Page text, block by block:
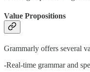
Value Propositions
Grammarly offers several
-Real-time grammar and